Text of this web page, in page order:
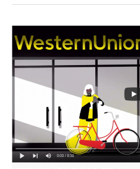
UNION
:
KENYA
–
2020